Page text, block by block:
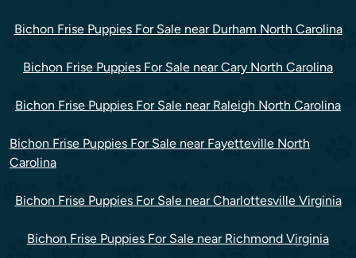
Bichon Frise Puppies For Sale near Durham North Carolina
Bichon Frise Puppies For Sale near Cary North Carolina
Bichon Frise Puppies For Sale near Raleigh North Carolina
Bichon Frise Puppies For Sale near Fayetteville North
Carolina
Bichon Frise Puppies For Sale near Charlottesville Virginia
Bichon Frise Puppies For Sale near Richmond Virginia